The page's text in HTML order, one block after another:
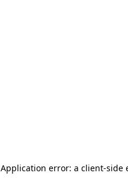
Application error: a client-side